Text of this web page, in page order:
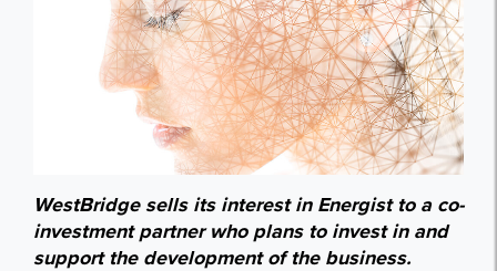
WestBridge sells its interest in Energist to a co-
investment partner who plans to invest in and
support the development of the business.